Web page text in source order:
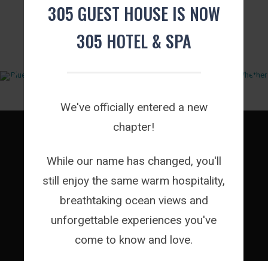
FROM INSTAGRAM
EVENTS
WEDDINGS
305 GUEST HOUSE IS NOW
305 HOTEL & SPA
We've officially entered a new
chapter!
While our name has changed, you'll
still enjoy the same warm hospitality,
breathtaking ocean views and
unforgettable experiences you've
come to know and love.